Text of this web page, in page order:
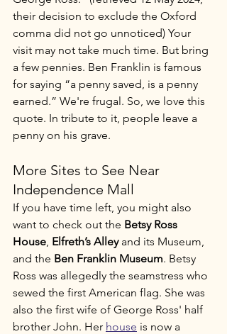
their decision to exclude the Oxford
comma did not go unnoticed) Your
visit may not take much time. But bring
a few pennies. Ben Franklin is famous
for saying “a penny saved, is a penny
earned.” We're frugal. So, we love this
quote. In tribute to it, people leave a
penny on his grave.
More Sites to See Near
Independence Mall
If you have time left, you might also
want to check out the Betsy Ross
House, Elfreth’s Alley and its Museum,
and the Ben Franklin Museum. Betsy
Ross was allegedly the seamstress who
sewed the first American flag. She was
also the first wife of George Ross' half
brother John. Her house is now a